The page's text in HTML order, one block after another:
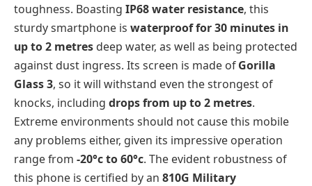
toughness. Boasting IP68 water resistance, this
sturdy smartphone is waterproof for 30 minutes in
up to 2 metres deep water, as well as being protected
against dust ingress. Its screen is made ofGorilla
Glass 3, so it will withstand even the strongest of
knocks, including drops from up to 2 metres.
Extreme environments should not cause this mobile
any problems either, given its impressive operation
range from -20°c to 60°c. The evident robustness of
this phone is certified by an 810G Military